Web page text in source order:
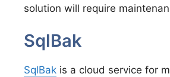
solution will require
SqlBak
SqlBak is a cloud service for